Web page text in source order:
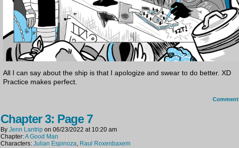
All I can say about the ship is that I apologize and swear to do better. XD
Practice makes perfect.
Comment
Chapter 3: Page 7
By Jenn Lantrip on 06/23/2022 at 10:20 am
Chapter:A Good Man
Characters: Julian Espinoza, Raul Roxenbaxem